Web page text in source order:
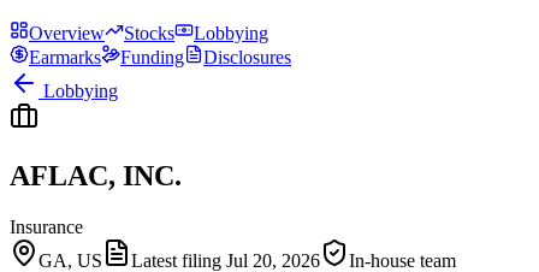
Overview Stocks
Lobbying
Earmarks
Funding
Disclosures
Lobbying
AFLAC, INC.
Insurance
GA, US
Latest filing Jul 20, 2026
In-house team